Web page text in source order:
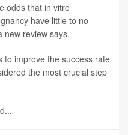
odds that in vitro
have little to no
new review says.
to improve the success rate
the most crucial step